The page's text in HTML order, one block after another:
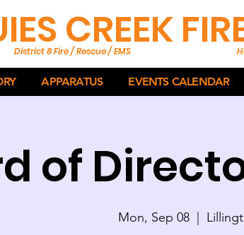
District 8 Fire / Rescue / EMS
CREEK
APPARATUS EVENTS CALENDAR
of
Mon, Sep 08